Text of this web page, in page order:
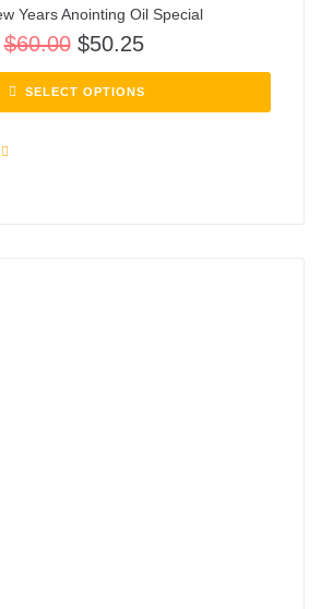
Years Anointing Oil Special
$60.00 $50.25
SELECT OPTIONS